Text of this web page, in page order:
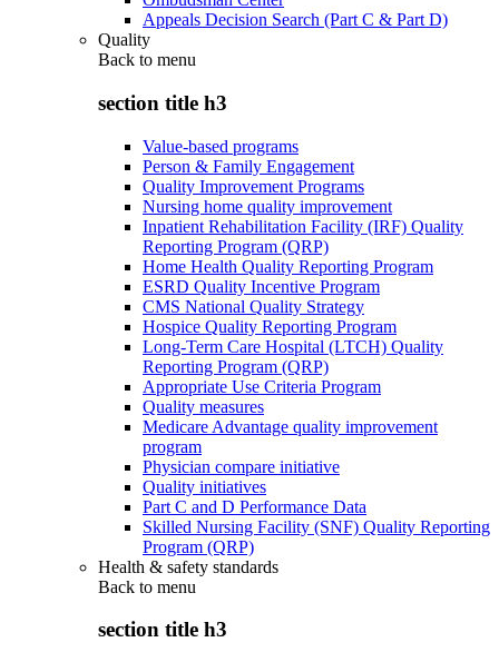
Appeals Decision Search (Part C & Part D)
Quality
Back to menu
section title h3
Value-based programs
Person & Family Engagement
Quality Improvement Programs
Nursing home quality improvement
Inpatient Rehabilitation Facility (IRF) Quality
Reporting Program (QRP)
Home Health Quality Reporting Program
ESRD Quality Incentive Program
CMS National Quality Strategy
Hospice Quality Reporting Program
Long-Term Care Hospital (LTCH) Quality
Reporting Program (QRP)
Appropriate Use Criteria Program
Quality measures
Medicare Advantage quality improvement
program
Physician compare initiative
Quality initiatives
Part C and D Performance Data
Skilled Nursing Facility (SNF) Quality Reporting
Program (QRP)
Health & safety standards
Back to menu
section title h3